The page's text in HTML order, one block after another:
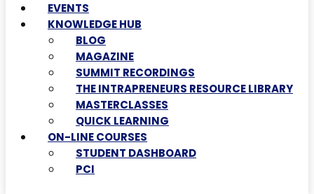
EVENTS
KNOWLEDGE HUB
BLOG
MAGAZINE
SUMMIT RECORDINGS
THE INTRAPRENEURS RESOURCE LIBRARY
MASTERCLASSES
QUICK LEARNING
ON-LINE COURSES
STUDENT DASHBOARD
PCI